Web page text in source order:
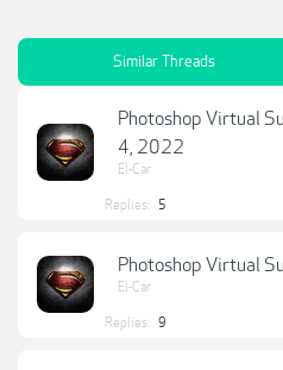
Similar Threads
Photoshop Virtual
4, 2022
El-Car
Replies: 5
Photoshop Virtual
El-Car
Replies: 9